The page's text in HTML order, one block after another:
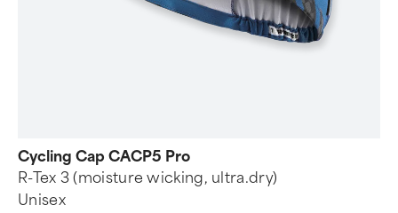
Cycling Cap CACP5 Pro
R-Tex 3 (moisture wicking, ultra.dry)
Unisex